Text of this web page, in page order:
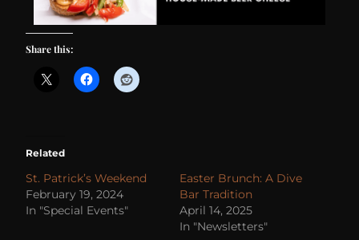
Share this:
Related
St. Patrick’s Weekend
February 19, 2024
In "Special Events"
Easter Brunch: A Dive
Bar Tradition
April 14, 2025
In "Newsletters"